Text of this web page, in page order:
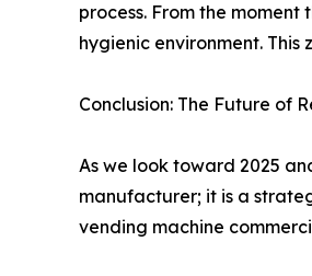
process. From the
hygienic environment.
Conclusion: The Future of
As we look toward 2025
manufacturer; it is a
vending machine